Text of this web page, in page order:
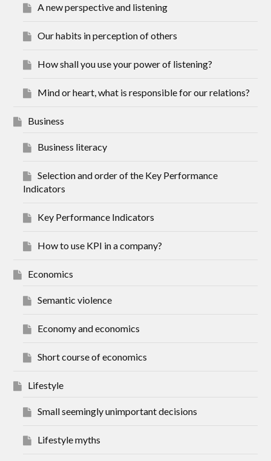
A new perspective and listening
Our habits in perception of others
How shall you use your power of listening?
Mind or heart, what is responsible for our relations?
Business
Business literacy
Selection and order of the Key Performance
Indicators
Key Performance Indicators
How to use KPI in a company?
Economics
Semantic violence
Economy and economics
Short course of economics
Lifestyle
Small seemingly unimportant decisions
Lifestyle myths